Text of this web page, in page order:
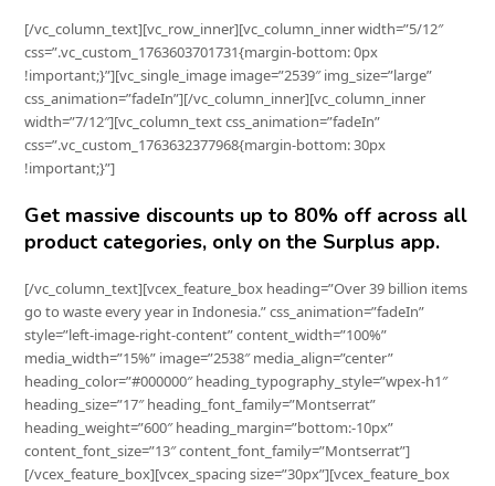
[/vc_column_text][vc_row_inner][vc_column_inner width=”5/12″
css=”.vc_custom_1763603701731{margin-bottom: 0px
!important;}”][vc_single_image image=”2539″ img_size=”large”
css_animation=”fadeIn”][/vc_column_inner][vc_column_inner
width=”7/12″][vc_column_text css_animation=”fadeIn”
css=”.vc_custom_1763632377968{margin-bottom: 30px
!important;}”]
Get massive discounts up to 80% off across all
product categories, only on the Surplus app.
[/vc_column_text][vcex_feature_box heading=”Over 39 billion items
go to waste every year in Indonesia.” css_animation=”fadeIn”
style=”left-image-right-content” content_width=”100%”
media_width=”15%” image=”2538″ media_align=”center”
heading_color=”#000000″ heading_typography_style=”wpex-h1″
heading_size=”17″ heading_font_family=”Montserrat”
heading_weight=”600″ heading_margin=”bottom:-10px”
content_font_size=”13″ content_font_family=”Montserrat”]
[/vcex_feature_box][vcex_spacing size=”30px”][vcex_feature_box